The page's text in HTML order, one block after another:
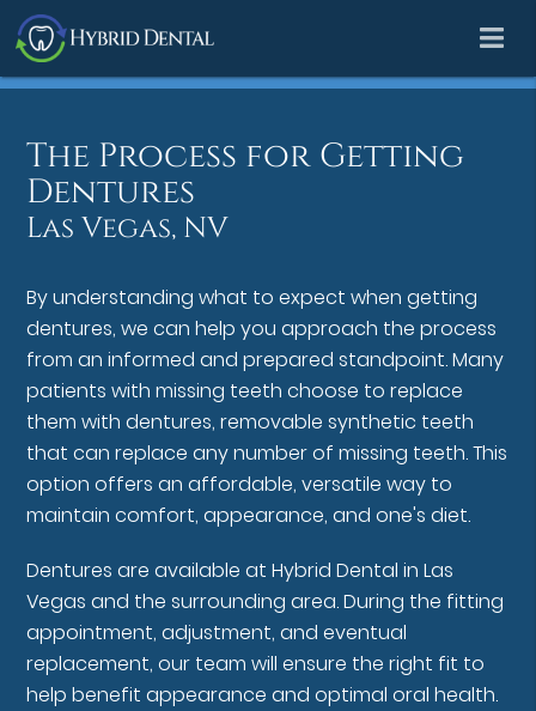
The Process for Getting
Dentures
Las Vegas, NV
By understanding what to expect when getting
dentures, we can help you approach the process
from an informed and prepared standpoint. Many
patients with missing teeth choose to replace
them with dentures, removable synthetic teeth
that can replace any number of missing teeth. This
option offers an affordable, versatile way to
maintain comfort, appearance, and one's diet.
Dentures are available at Hybrid Dental in Las
Vegas and the surrounding area. During the fitting
appointment, adjustment, and eventual
replacement, our team will ensure the right fit to
help benefit appearance and optimal oral health.